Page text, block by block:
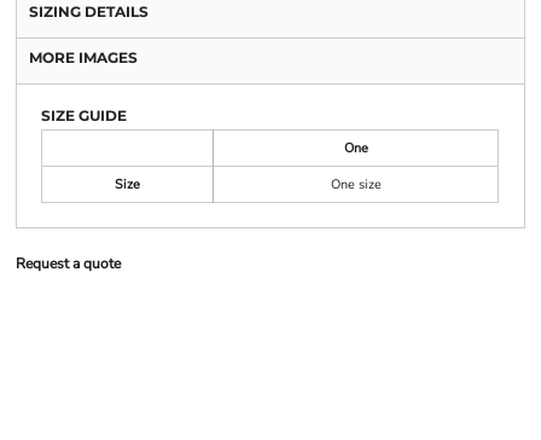
SIZING DETAILS
MORE IMAGES
SIZE GUIDE
One
Size
One size
Request a quote